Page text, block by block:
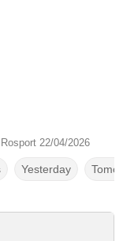
22/04/2026
Yesterday